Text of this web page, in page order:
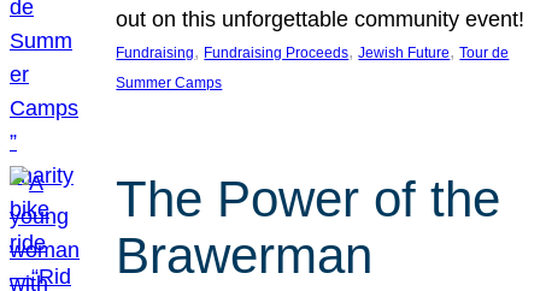
out on this unforgettable community event!
Fundraising, Fundraising Proceeds, Jewish Future, Tour de
Summer Camps
The Power of the
Brawerman